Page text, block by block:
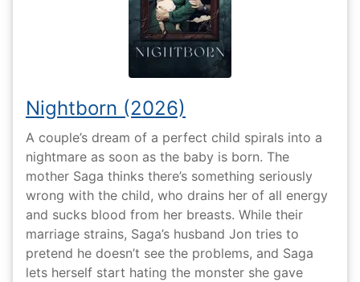
Nightborn (2026)
A couple’s dream of a perfect child spirals into a
nightmare as soon as the baby is born. The
mother Saga thinks there’s something seriously
wrong with the child, who drains her of all energy
and sucks blood from her breasts. While their
marriage strains, Saga’s husband Jon tries to
pretend he doesn’t see the problems, and Saga
lets herself start hating the monster she gave